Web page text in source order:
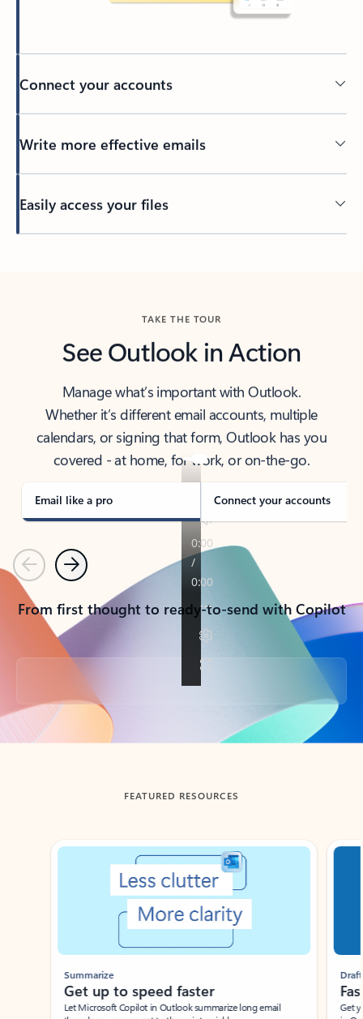
Connect your accounts
Write more effective emails
Easily access your files
TAKE THE TOUR
See Outlook in Action
Manage what’s important with Outlook.
Whether it’s different email accounts, multiple
calendars, or signing that form, Outlook has you
covered - at home, for work, or on-the-go.
Email like a pro Connect your accounts
PreviousNext
From first thought to ready-to-send with Copilot
Back to tabs
FEATURED RESOURCES
Showing slide 1 of 3
Summarize
Get up to speed faster ​
Let Microsoft Copilot in Outlook summarize long email
Draft
Get